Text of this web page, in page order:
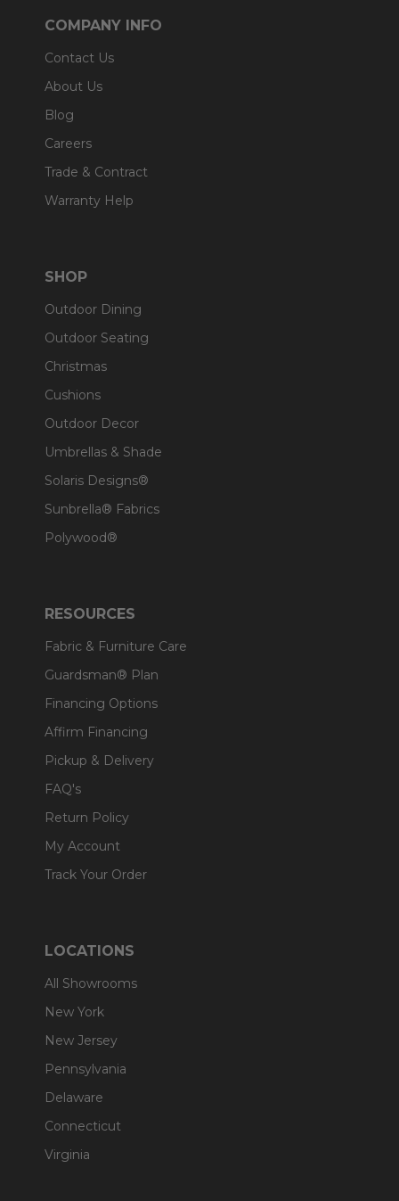
COMPANY INFO
Contact Us
About Us
Blog
Careers
Trade & Contract
Warranty Help
SHOP
Outdoor Dining
Outdoor Seating
Christmas
Cushions
Outdoor Decor
Umbrellas & Shade
Solaris Designs®
Sunbrella® Fabrics
Polywood®
RESOURCES
Fabric & Furniture Care
Guardsman® Plan
Financing Options
Affirm Financing
Pickup & Delivery
FAQ's
Return Policy
My Account
Track Your Order
LOCATIONS
All Showrooms
New York
New Jersey
Pennsylvania
Delaware
Connecticut
Virginia